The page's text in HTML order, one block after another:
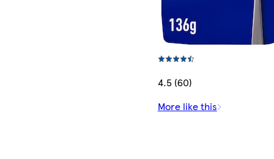
4.5 (60)
More like this